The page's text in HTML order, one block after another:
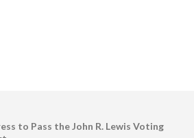
to Pass the John R. Lewis Voting